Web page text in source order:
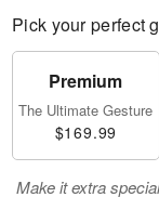
Pick your perfect
Premium
The Ultimate Gesture
$169.99
Make it extra